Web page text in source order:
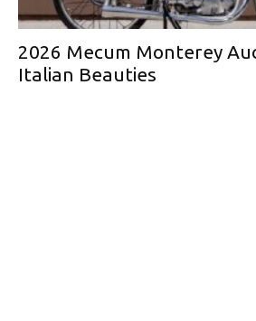
2026 Mecum Monterey
Italian Beauties